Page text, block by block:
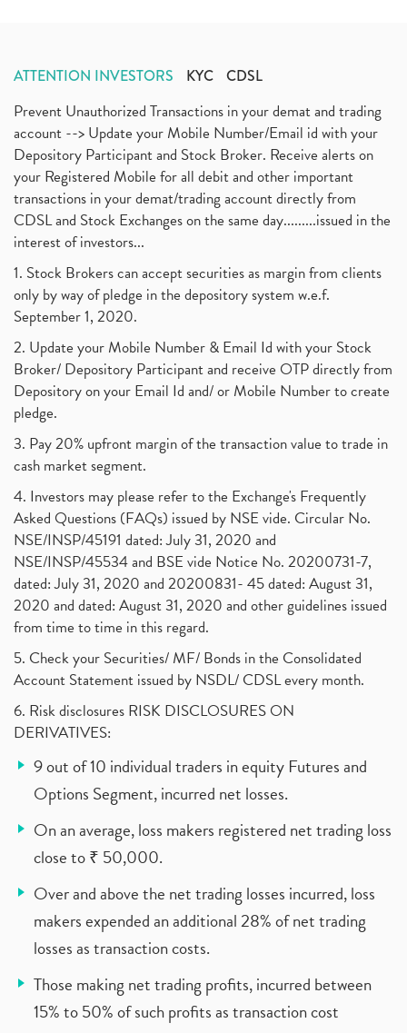
ATTENTION INVESTORS KYC CDSL
Prevent Unauthorized Transactions in your demat and trading
account --> Update your Mobile Number/Email id with your
Depository Participant and Stock Broker. Receive alerts on
your Registered Mobile for all debit and other important
transactions in your demat/trading account directly from
CDSL and Stock Exchanges on the same day.........issued in the
interest of investors...
1. Stock Brokers can accept securities as margin from clients
only by way of pledge in the depository system w.e.f.
September 1, 2020.
2. Update your Mobile Number & Email Id with your Stock
Broker/ Depository Participant and receive OTP directly from
Depository on your Email Id and/ or Mobile Number to create
pledge.
3. Pay 20% upfront margin of the transaction value to trade in
cash market segment.
4. Investors may please refer to the Exchange's Frequently
Asked Questions (FAQs) issued by NSE vide. Circular No.
NSE/INSP/45191 dated: July 31, 2020 and
NSE/INSP/45534 and BSE vide Notice No. 20200731-7,
dated: July 31, 2020 and 20200831- 45 dated: August 31,
2020 and dated: August 31, 2020 and other guidelines issued
from time to time in this regard.
5. Check your Securities/ MF/ Bonds in the Consolidated
Account Statement issued by NSDL/ CDSL every month.
6. Risk disclosures RISK DISCLOSURES ON
DERIVATIVES:
9 out of 10 individual traders in equity Futures and
Options Segment, incurred net losses.
On an average, loss makers registered net trading loss
close to ₹ 50,000.
Over and above the net trading losses incurred, loss
makers expended an additional 28% of net trading
losses as transaction costs.
Those making net trading profits, incurred between
15% to 50% of such profits as transaction cost